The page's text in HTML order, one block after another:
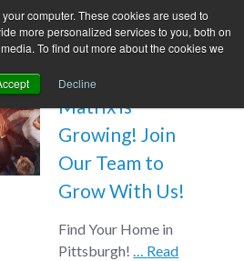
computer. These cookies are used to
more personalized services to you, both on
To find out more about the cookies we
Decline
Matrix is
Growing! Join
Our Team to
Grow With Us!
Find Your Home in
Pittsburgh!… Read